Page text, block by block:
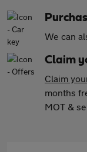
We can
Claim
Claim
months
MOT &